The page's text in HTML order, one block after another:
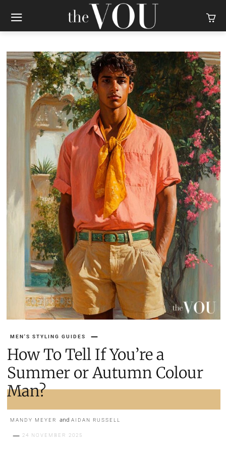
MEN'S STYLING GUIDES
How To Tell If You’re a
Summer or Autumn Colour
Man?
MANDY MEYER and AIDAN RUSSELL
24 NOVEMBER 2025